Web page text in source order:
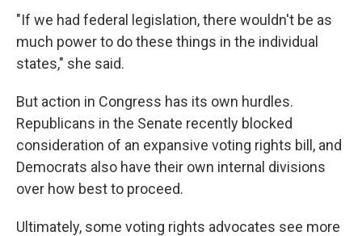
"If we had federal legislation, there wouldn't be as
much power to do these things in the individual
states," she said.
But action in Congress has its own hurdles.
Republicans in the Senate recently blocked
consideration of an expansive voting rights bill, and
Democrats also have their own internal divisions
over how best to proceed.
Ultimately, some voting rights advocates see more